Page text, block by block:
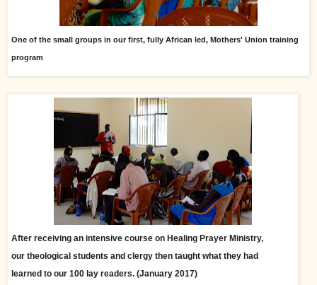
One of the small groups in our first, fully African led, Mothers' Union training
program
After receiving an intensive course on Healing Prayer Ministry,
our theological students and clergy then taught what they had
learned to our 100 lay readers. (January 2017)